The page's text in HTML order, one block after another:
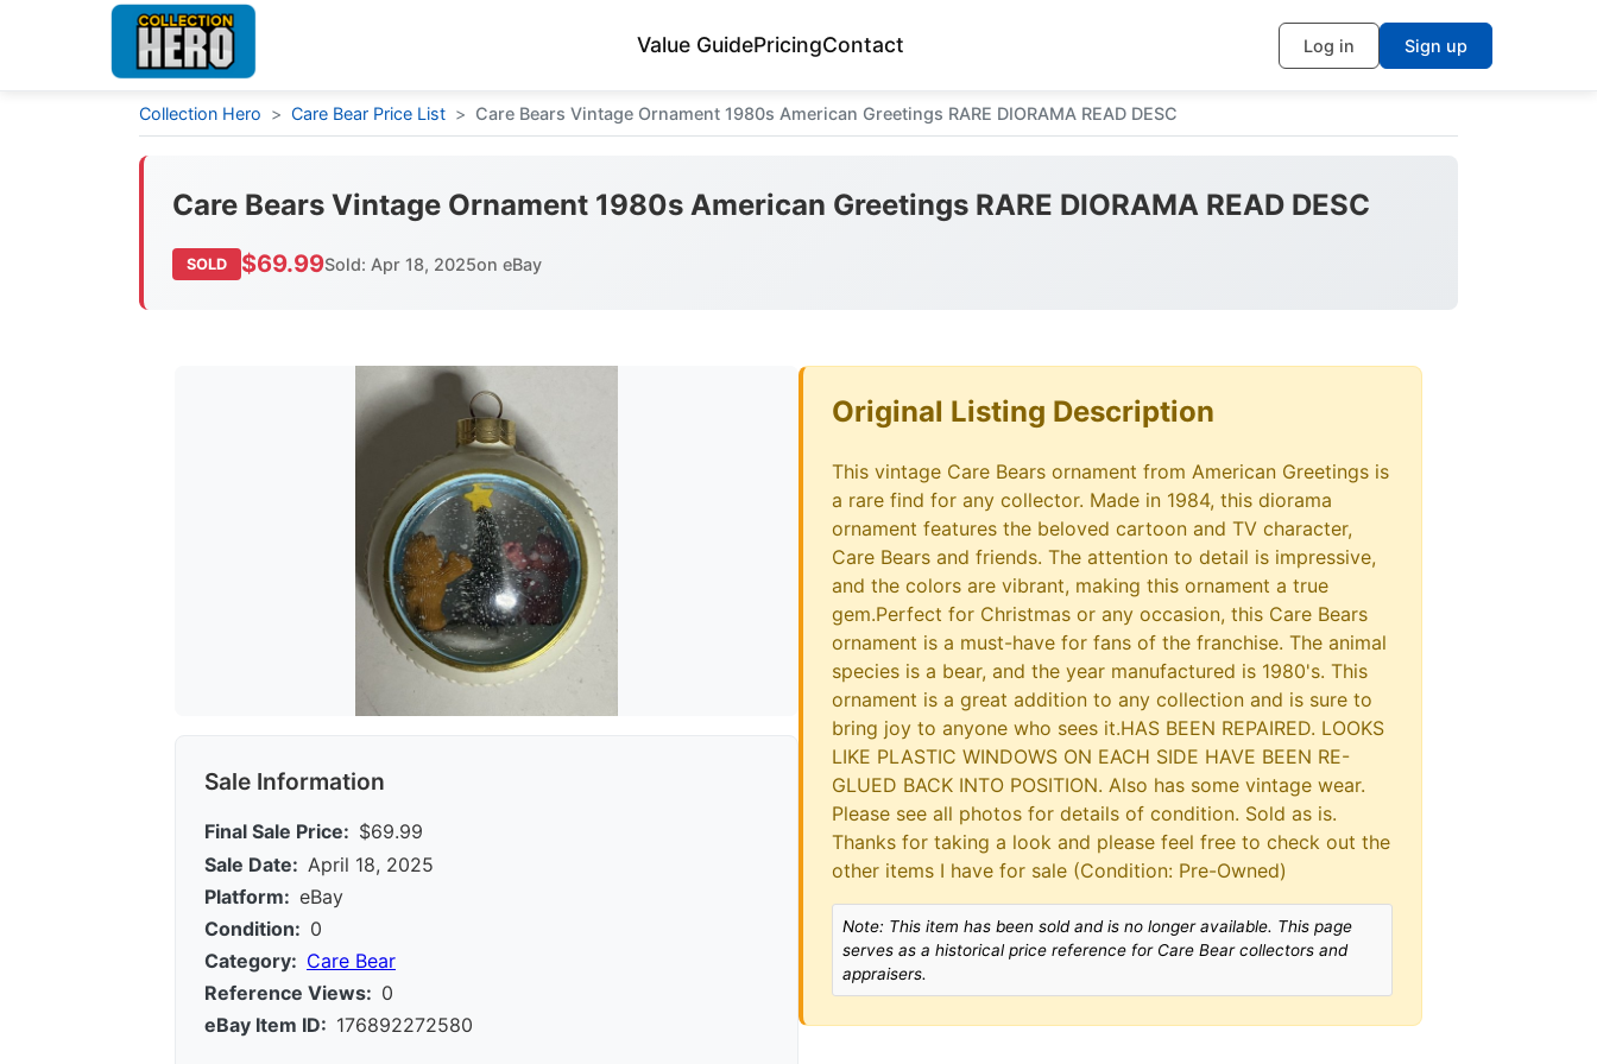
Value GuidePricingContact Log in Sign up
Collection Hero > Care Bear Price List > Care Bears Vintage Ornament 1980s American Greetings RARE DIORAMA READ DESC
Care Bears Vintage Ornament 1980s American Greetings RARE DIORAMA READ DESC
SOLD $69.99Sold: Apr 18, 2025on eBay
Sale Information
Final Sale Price: $69.99
Sale Date: April 18, 2025
Platform: eBay
Condition: 0
Category: Care Bear
Reference Views: 0
eBay Item ID: 176892272580
Original Listing Description
This vintage Care Bears ornament from American Greetings is
a rare find for any collector. Made in 1984, this diorama
ornament features the beloved cartoon and TV character,
Care Bears and friends. The attention to detail is impressive,
and the colors are vibrant, making this ornament a true
gem.Perfect for Christmas or any occasion, this Care Bears
ornament is a must-have for fans of the franchise. The animal
species is a bear, and the year manufactured is 1980's. This
ornament is a great addition to any collection and is sure to
bring joy to anyone who sees it.HAS BEEN REPAIRED. LOOKS
LIKE PLASTIC WINDOWS ON EACH SIDE HAVE BEEN RE-
GLUED BACK INTO POSITION. Also has some vintage wear.
Please see all photos for details of condition. Sold as is.
Thanks for taking a look and please feel free to check out the
other items I have for sale (Condition: Pre-Owned)
Note: This item has been sold and is no longer available. This page
serves as a historical price reference for Care Bear collectors and
appraisers.